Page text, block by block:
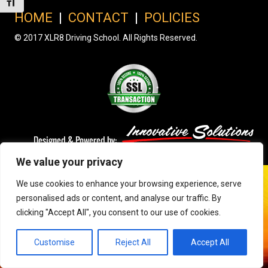
We value your privacy
We use cookies to enhance your browsing experience, serve
personalised ads or content, and analyse our traffic. By
clicking "Accept All", you consent to our use of cookies.
Customise Reject All Accept All
Toggle Font size
HOME | CONTACT | POLICIES
© 2017 XLR8 Driving School. All Rights Reserved.